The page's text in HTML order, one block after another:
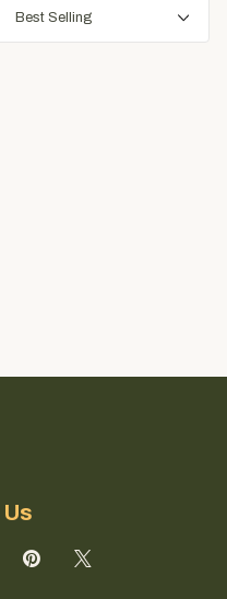
Shopping